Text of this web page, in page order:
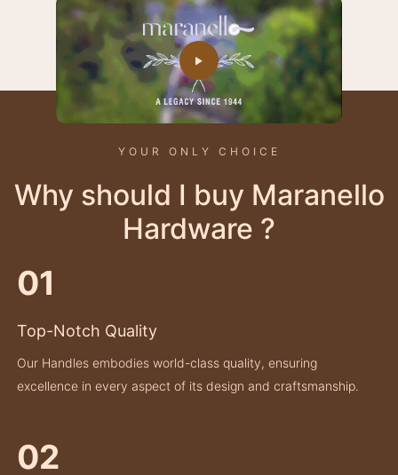
YOUR ONLY CHOICE
Why should I buy Maranello
Hardware ?
01
Top-Notch Quality
Our Handles embodies world-class quality, ensuring
excellence in every aspect of its design and craftsmanship.
02